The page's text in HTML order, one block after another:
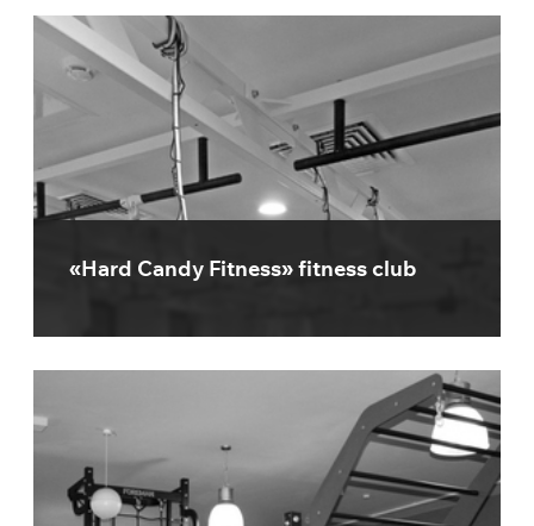
«Hard Candy Fitness» fitness club